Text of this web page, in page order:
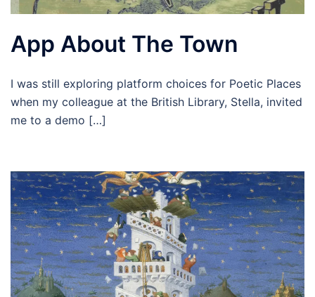
App About The Town
I was still exploring platform choices for Poetic Places
when my colleague at the British Library, Stella, invited
me to a demo […]